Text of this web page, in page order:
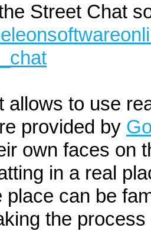
Street Chat
allows to use
provided by
own faces on
in a real
place can be
the